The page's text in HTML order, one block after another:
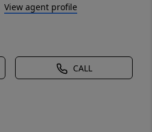
View agent profile
CALL